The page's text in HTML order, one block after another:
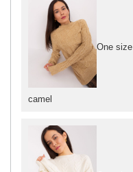
camel
One size